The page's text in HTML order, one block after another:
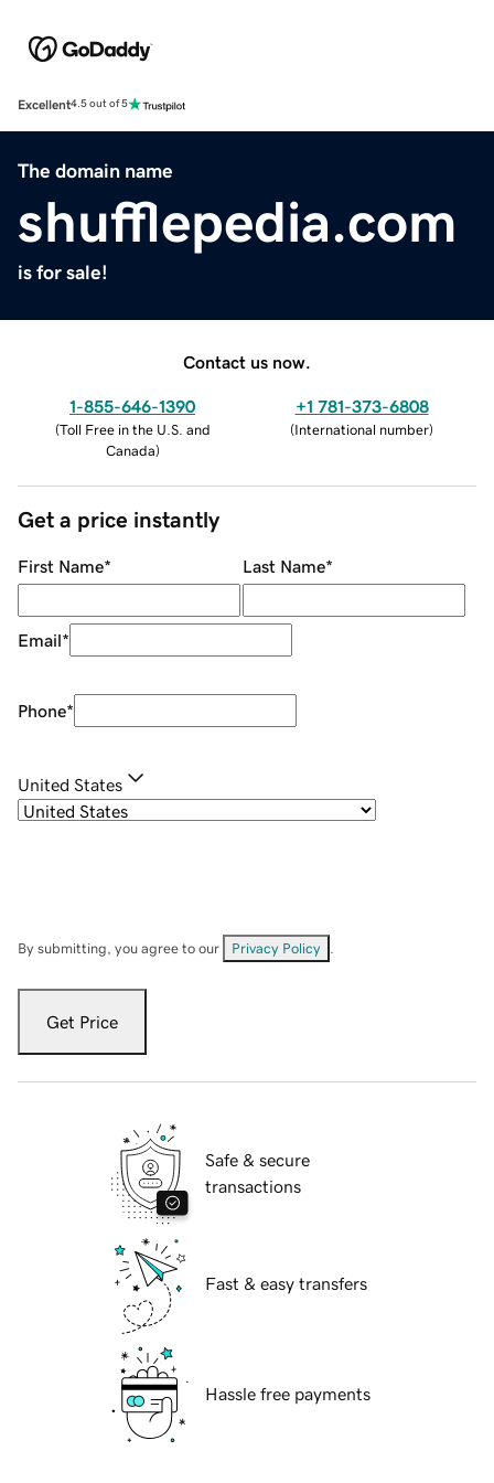
Excellent4.5 out of 5
The domain name
shufflepedia.com
is for sale!
Contact us now.
1-855-646-1390
(Toll Free in the U.S. and
Canada)
+1 781-373-6808
(International number)
Get a price instantly
First Name* Last Name*
Email*
Phone*
United States
By submitting, you agree to our Privacy Policy
Get Price
Safe & secure
transactions
Fast & easy transfers
Hassle free payments